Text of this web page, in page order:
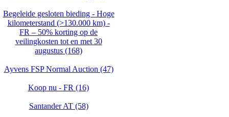
Begeleide gesloten bieding - Hoge
kilometerstand (>130.000 km) -
FR – 50% korting op de
veilingkosten tot en met 30
augustus (168)
Ayvens FSP Normal Auction (47)
Koop nu - FR (16)
Santander AT (58)